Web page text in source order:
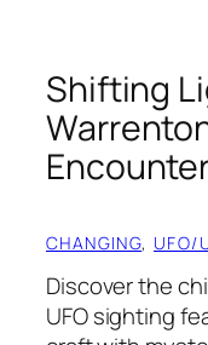
Shifting
CHANGING, UFO/
Discover the
UFO sighting